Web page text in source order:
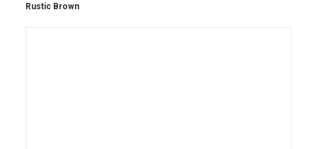
Rustic Brown